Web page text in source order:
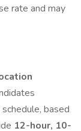
rate and may
based
12-hour, 10-